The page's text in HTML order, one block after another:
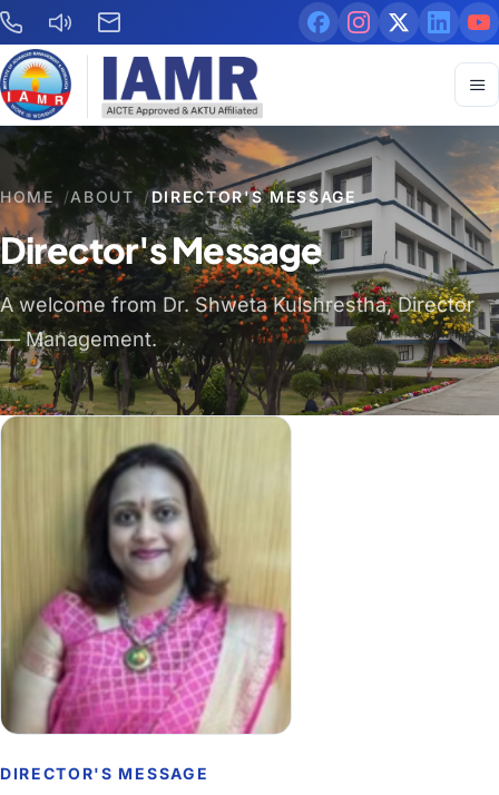
HOME /ABOUT /DIRECTOR'S MESSAGE
Director's Message
A welcome from Dr. Shweta Kulshrestha, Director
— Management.
DIRECTOR'S MESSAGE